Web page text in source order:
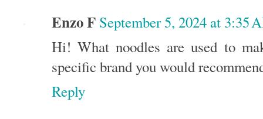
Enzo F September 5, 2024 at 3:35
Hi! What noodles are used to
specific brand you would
Reply